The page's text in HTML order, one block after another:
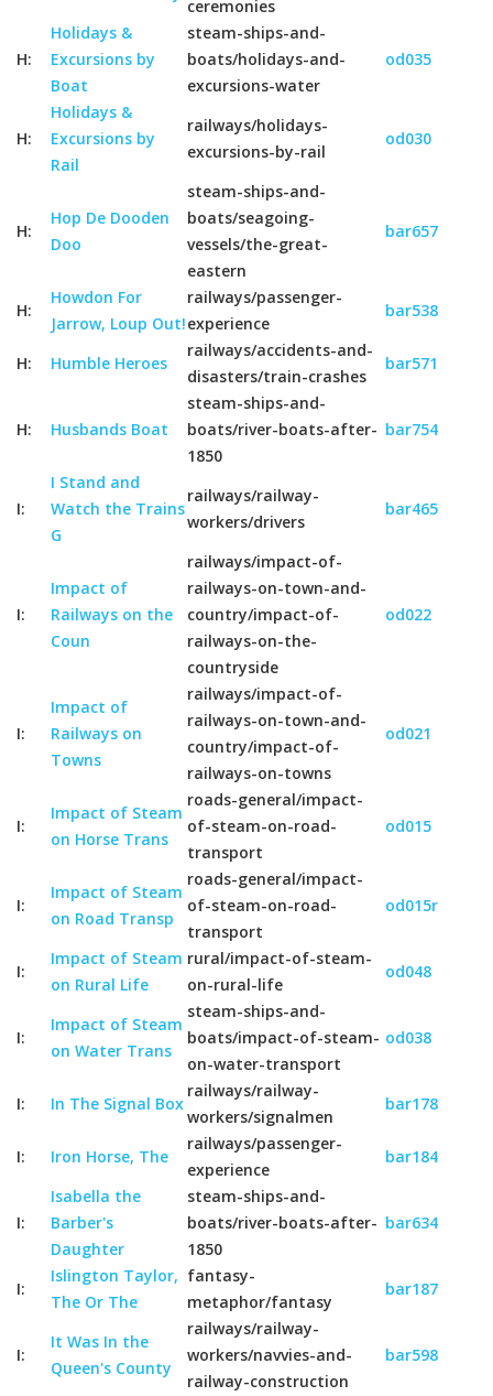
ceremonies
H:
Holidays &
Excursions by
Boat
steam-ships-and-
boats/holidays-and-
excursions-water
od035
H:
Holidays &
Excursions by
Rail
railways/holidays-
excursions-by-rail
od030
H:
Hop De Dooden
Doo
steam-ships-and-
boats/seagoing-
vessels/the-great-
eastern
bar657
H:
Howdon For
Jarrow, Loup Out!
railways/passenger-
experience
bar538
H: Humble Heroes
railways/accidents-and-
disasters/train-crashes
bar571
H: Husbands Boat
steam-ships-and-
boats/river-boats-after-
1850
bar754
I:
I Stand and
Watch the Trains
G
railways/railway-
workers/drivers
bar465
I:
Impact of
Railways on the
Coun
railways/impact-of-
railways-on-town-and-
country/impact-of-
railways-on-the-
countryside
od022
I:
Impact of
Railways on
Towns
railways/impact-of-
railways-on-town-and-
country/impact-of-
railways-on-towns
od021
I:
Impact of Steam
on Horse Trans
roads-general/impact-
of-steam-on-road-
transport
od015
I:
Impact of Steam
on Road Transp
roads-general/impact-
of-steam-on-road-
transport
od015r
I:
Impact of Steam
on Rural Life
rural/impact-of-steam-
on-rural-life
od048
I:
Impact of Steam
on Water Trans
steam-ships-and-
boats/impact-of-steam-
on-water-transport
od038
I: In The Signal Box
railways/railway-
workers/signalmen
bar178
I: Iron Horse, The
railways/passenger-
experience
bar184
I:
Isabella the
Barber's
Daughter
steam-ships-and-
boats/river-boats-after-
1850
bar634
I:
Islington Taylor,
The Or The
fantasy-
metaphor/fantasy
bar187
I:
It Was In the
Queen's County
railways/railway-
workers/navvies-and-
railway-construction
bar598